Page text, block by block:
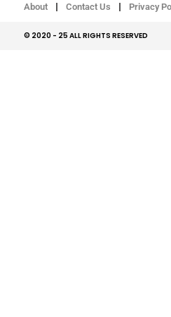
About Contact Us Privacy
© 2020 - 25 ALL RIGHTS RESERVED​